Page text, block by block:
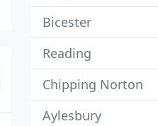
Bicester
Reading
Chipping Norton
Aylesbury